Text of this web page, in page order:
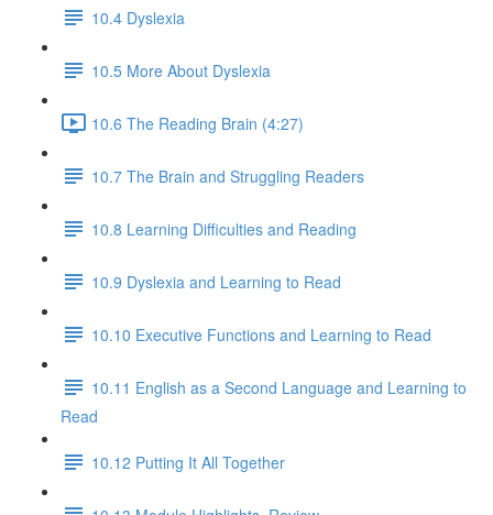
10.4 Dyslexia
10.5 More About Dyslexia
10.6 The Reading Brain (4:27)
10.7 The Brain and Struggling Readers
10.8 Learning Difficulties and Reading
10.9 Dyslexia and Learning to Read
10.10 Executive Functions and Learning to Read
10.11 English as a Second Language and Learning to
Read
10.12 Putting It All Together